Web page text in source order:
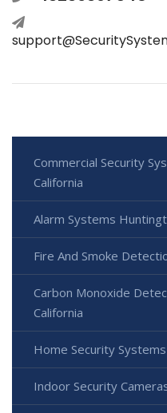
Commercial Security
California
Alarm Systems
Fire And Smoke
Carbon Monoxide
California
Home Security
Indoor Security